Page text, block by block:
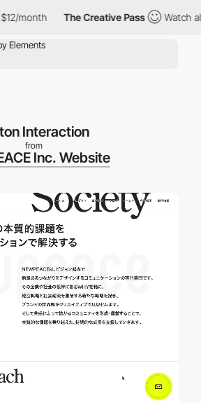
month The Creative Pass Watch all
Interaction
from
Inc. Website